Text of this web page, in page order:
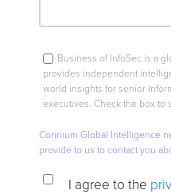
Business of InfoSec is a
provides independent
world insights for senior
executives. Check the box to
Corinium Global Intelligence
provide to us to contact you
I agree to the